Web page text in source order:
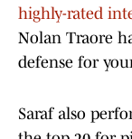
highly-rated
Nolan Traore
defense for
Saraf also